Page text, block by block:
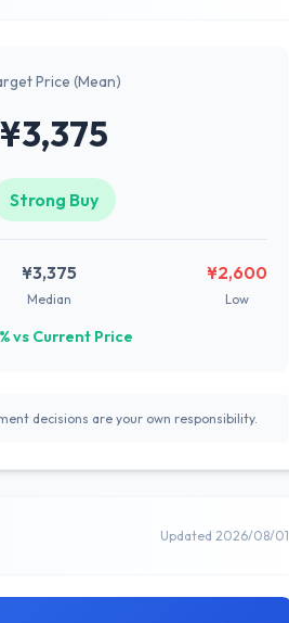
Price (Mean)
¥3,375
Strong Buy
¥3,375
Median
¥2,600
Low
vs Current Price
decisions are your own responsibility.
Updated 2026/08/01